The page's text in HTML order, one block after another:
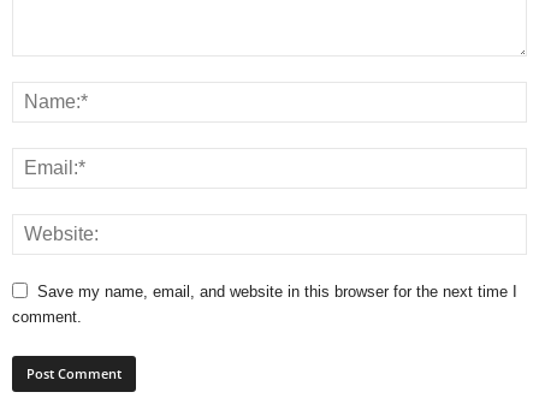
Save my name, email, and website in this browser for the next time I
comment.